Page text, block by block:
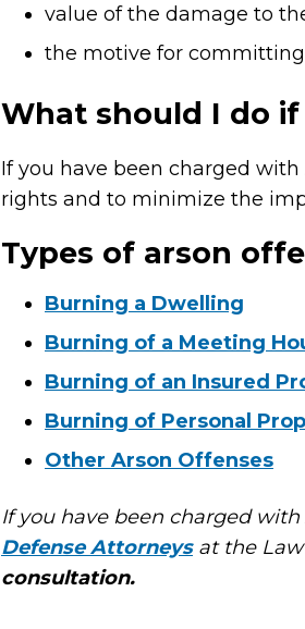
value of the damage to
the motive for
What should I do
If you have been charged
rights and to minimize the
Types of arson
Burning a Dwelling
Burning of a Meeting
Burning of an Insured
Burning of Personal
Other Arson Offenses
If you have been charged with
Defense Attorneysat the Law
consultation.